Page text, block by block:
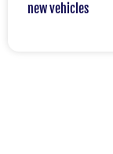
new vehicles